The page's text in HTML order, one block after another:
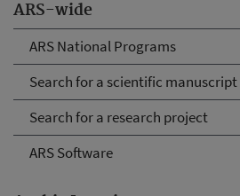
ARS-wide
ARS National Programs
Search for a scientific manuscript
Search for a research project
ARS Software